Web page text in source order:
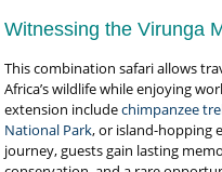
Witnessing the Virunga
This combination safari allows
Africa’s wildlife while enjoying
extension includechimpanzee
National Park, or island-hopping
journey, guests gain lasting